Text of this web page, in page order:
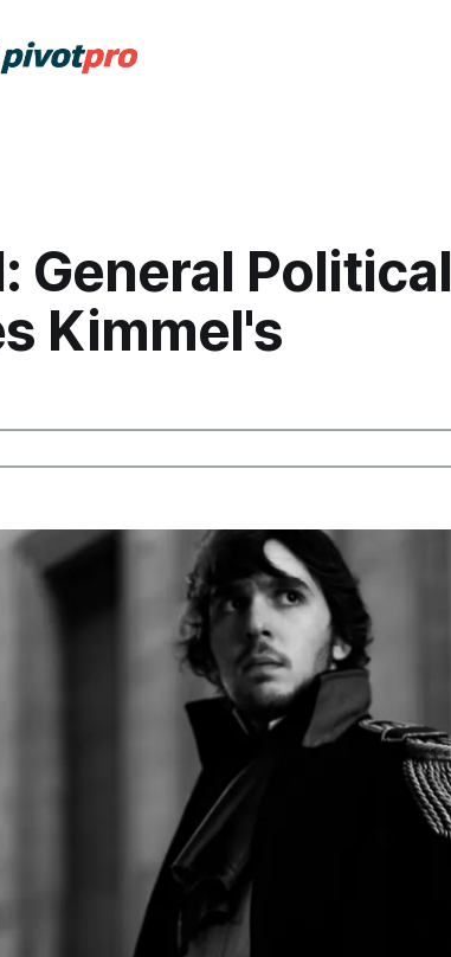
General Political
Kimmel's